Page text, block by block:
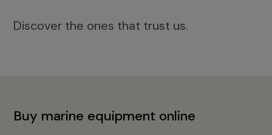
Discover the ones that trust us.
Buy marine equipment online